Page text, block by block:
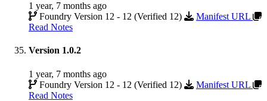
1 year, 7 months ago
Foundry Version 12 - 12 (Verified 12)
Manifest URL
Read Notes
Version 1.0.2
1 year, 7 months ago
Foundry Version 12 - 12 (Verified 12)
Manifest URL
Read Notes